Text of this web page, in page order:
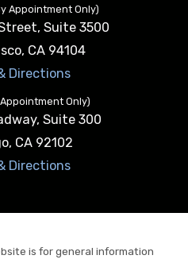
Appointment Only)
Suite 3500
, CA 94104
Directions
Only)
Suite 300
, CA 92102
Directions
is for general information